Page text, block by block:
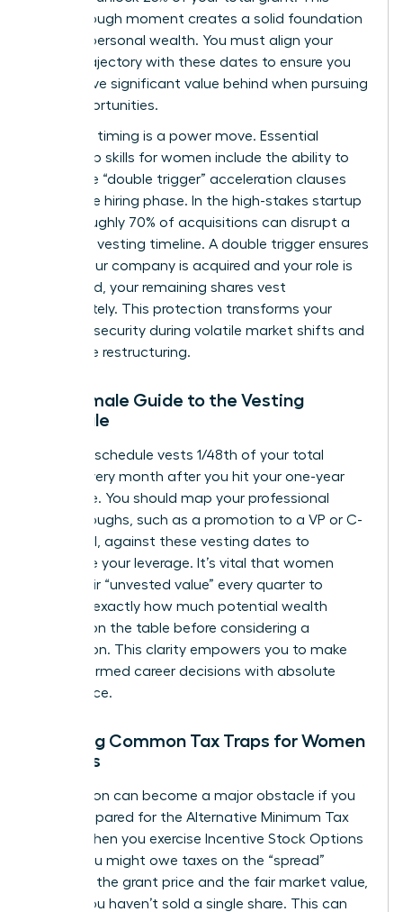
breakthrough moment creates a solid foundation
for your personal wealth. You must align your
career trajectory with these dates to ensure you
don’t leave significant value behind when pursuing
new opportunities.
Strategic timing is a power move. Essential
leadership skills for women include the ability to
negotiate “double trigger” acceleration clauses
during the hiring phase. In the high-stakes startup
world, roughly 70% of acquisitions can disrupt a
standard vesting timeline. A double trigger ensures
that if your company is acquired and your role is
eliminated, your remaining shares vest
immediately. This protection transforms your
financial security during volatile market shifts and
corporate restructuring.
The Female Guide to the Vesting
Schedule
A typical schedule vests 1/48th of your total
shares every month after you hit your one-year
milestone. You should map your professional
breakthroughs, such as a promotion to a VP or C-
suite level, against these vesting dates to
maximize your leverage. It’s vital that women
track their “unvested value” every quarter to
visualize exactly how much potential wealth
remains on the table before considering a
resignation. This clarity empowers you to make
bold, informed career decisions with absolute
confidence.
Avoiding Common Tax Traps for Women
Leaders
Tax season can become a major obstacle if you
aren’t prepared for the Alternative Minimum Tax
(AMT). When you exercise Incentive Stock Options
(ISOs), you might owe taxes on the “spread”
between the grant price and the fair market value,
even if you haven’t sold a single share. This can